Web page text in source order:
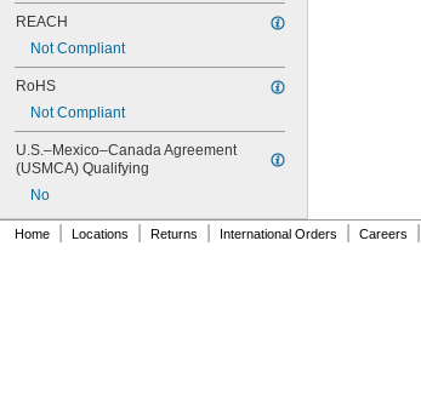
REACH
Not Compliant
RoHS
Not Compliant
U.S.–Mexico–Canada Agreement
(USMCA) Qualifying
No
Home Locations Returns International Orders Careers